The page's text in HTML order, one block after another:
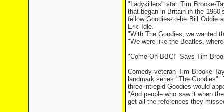
"Ladykillers" star Tim Brooke-
that began in Britain in the
fellow Goodies-to-be Bill Oddie
Eric Idle.
"With The Goodies, we wanted
"We were like the Beatles,
"Come On BBC!" Says Tim
Comedy veteran Tim Brooke-
landmark series "The
three intrepid Goodies would
"And people who saw it when
get all the references they